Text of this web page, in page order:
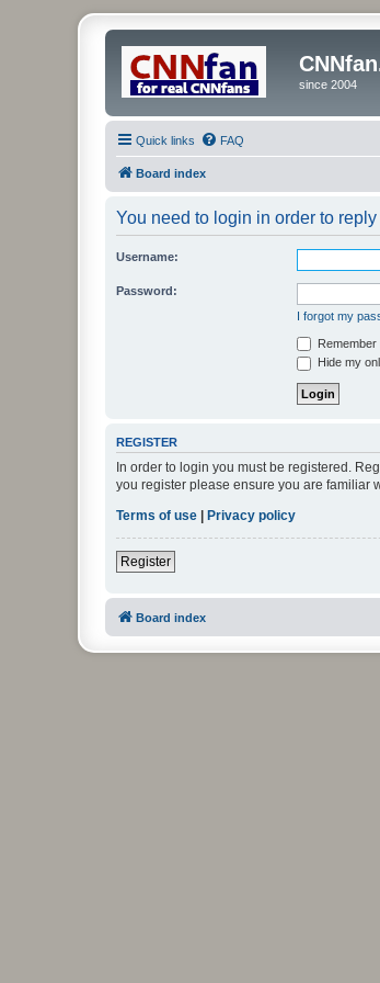
since 2004
Quick links FAQ
Board index
You need to login in order to
Username:
Password:
I forgot my
Remember
Hide my
REGISTER
In order to login you must be registered.
you register please ensure you are familiar
Terms of use
Privacy policy
Register
Board index